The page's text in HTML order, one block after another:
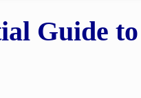
Guide to